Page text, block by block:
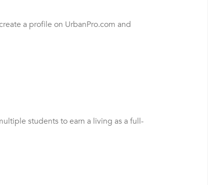
a profile on UrbanPro.com and
students to earn a living as a full-